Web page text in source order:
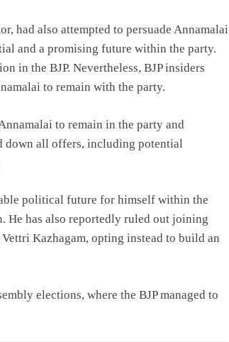
had also attempted to persuade Annamalai
and a promising future within the party.
in the BJP. Nevertheless, BJP insiders
to remain with the party.
to remain in the party and
down all offers, including potential
political future for himself within the
He has also reportedly ruled out joining
Kazhagam, opting instead to build an
elections, where the BJP managed to